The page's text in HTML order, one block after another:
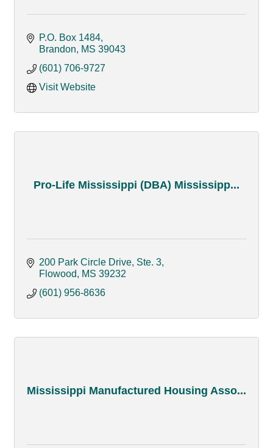
P.O. Box 1484
Brandon
MS 39043
(601) 706-9727
Visit Website
Pro-Life Mississippi (DBA) Mississipp...
200 Park Circle Drive Ste. 3
Flowood
MS 39232
(601) 956-8636
Mississippi Manufactured Housing Asso...